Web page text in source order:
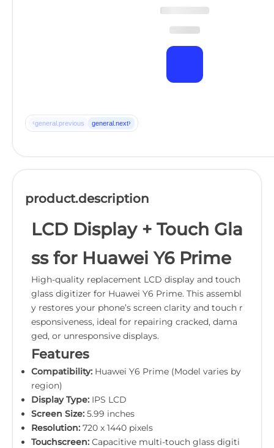
‹general.previous general.next›
product.description
LCD Display + Touch Gla
ss for Huawei Y6 Prime
High-quality replacement LCD display and touch
glass digitizer for Huawei Y6 Prime. This assembl
y restores your phone’s screen clarity and touch r
esponsiveness, ideal for repairing cracked, dama
ged, or unresponsive displays.
Features
Compatibility: Huawei Y6 Prime (Model varies by
region)
Display Type: IPS LCD
Screen Size: 5.99 inches
Resolution: 720 x 1440 pixels
Touchscreen: Capacitive multi-touch glass digiti